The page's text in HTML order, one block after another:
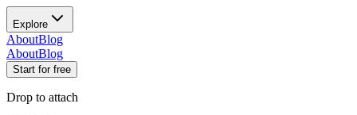
Explore
AboutBlog
AboutBlog
Start for free
Drop to attach